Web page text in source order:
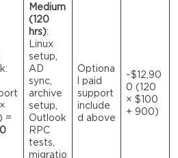
=
Medium
(120
hrs):
Linux
setup,
AD
sync,
archive
setup,
Outlook
RPC
tests,
migratio
Optiona
l paid
support
include
d above
~$12,90
0 (120
× $100
+ 900)